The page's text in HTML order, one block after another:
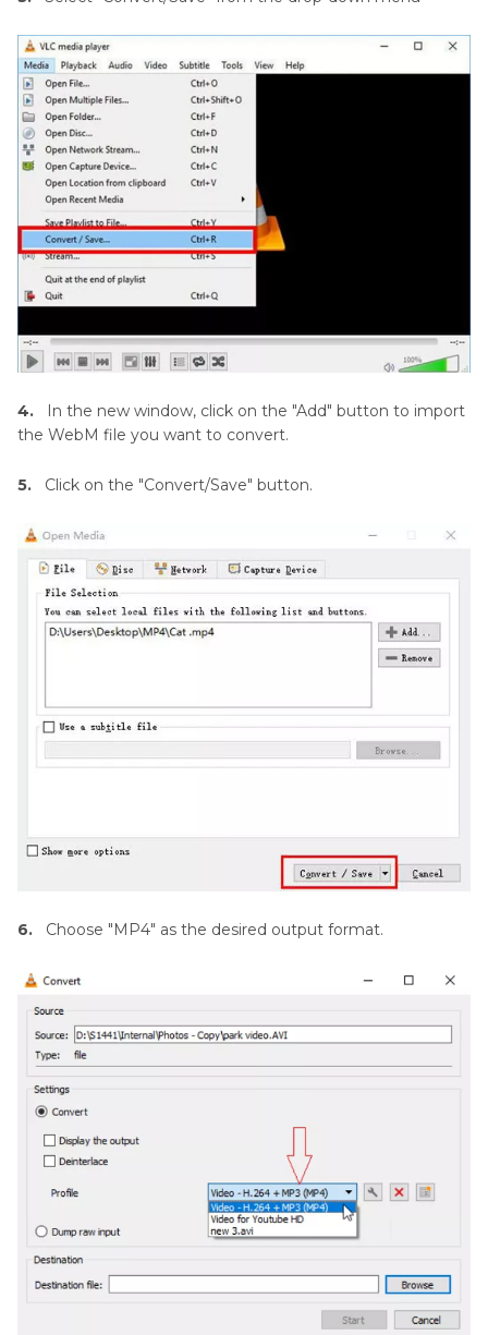
4.
In the new window, click on the "Add" button to import
the WebM file you want to convert.
5. Click on the "Convert/Save" button.
6. Choose "MP4" as the desired output format.